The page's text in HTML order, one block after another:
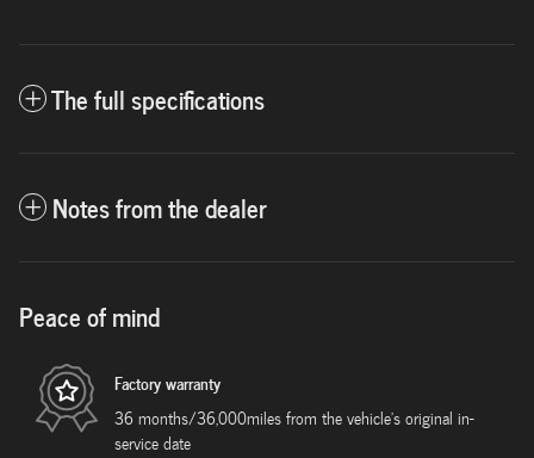
The full specifications
Notes from the dealer
Peace of mind
Factory warranty
36 months/36,000miles from the vehicle's original in-
service date